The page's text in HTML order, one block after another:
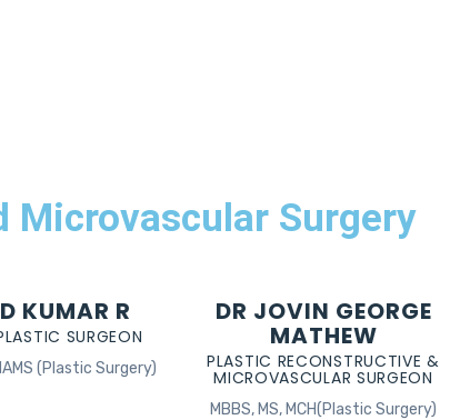
Microvascular Surgery
KUMAR R
SURGEON
(Plastic Surgery)
DR JOVIN GEORGE
MATHEW
PLASTIC RECONSTRUCTIVE &
MICROVASCULAR SURGEON
MBBS, MS, MCH(Plastic Surgery)